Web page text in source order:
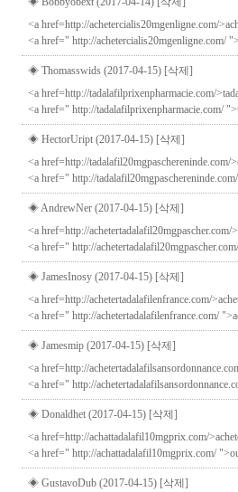
<a href=http://achetercialis20mgenligne.com/
<a href=" http://achetercialis20mgenligne.com/
◈ Thomasswids (2017-04-15) [삭제]
<a href=http://tadalafilprixenpharmacie.com/
<a href=" http://tadalafilprixenpharmacie.com/
◈ HectorUript (2017-04-15) [삭제]
<a href=http://tadalafil20mgpaschereninde.com/
<a href=" http://
◈ AndrewNer (2017-04-15) [삭제]
<a href=http://
<a href=" http://
◈ JamesInosy (2017-04-15) [삭제]
<a href=http://achetertadalafilenfrance.com/
<a href=" http://achetertadalafilenfrance.com/
◈ Jamesmip (2017-04-15) [삭제]
<a href=http://
<a href=" http://
◈ Donaldhet (2017-04-15) [삭제]
<a href=http://achattadalafil10mgprix.com/
<a href=" http://achattadalafil10mgprix.com/
◈ GustavoDub (2017-04-15) [삭제]